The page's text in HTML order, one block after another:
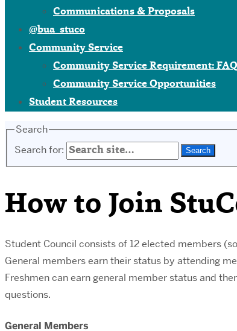
Communications & Proposals
@bua_stuco
Community Service
Community Service Requirement: FAQ
Community Service Opportunities
Student Resources
Search
Search for:
How to Join
Student Council consists of 12 elected members
General members earn their status by attending
Freshmen can earn general member status and
questions.
General Members